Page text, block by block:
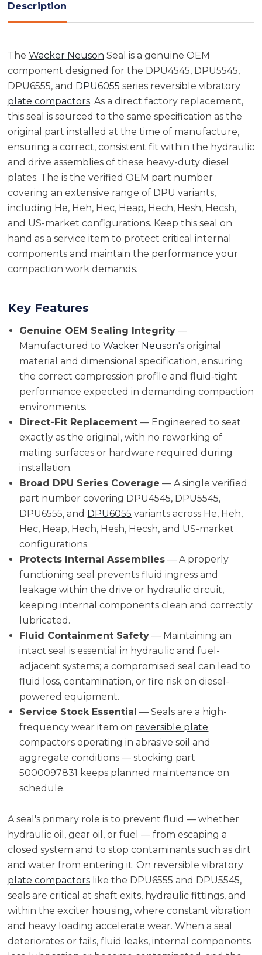
Description
The Wacker Neuson Seal is a genuine OEM
component designed for the DPU4545, DPU5545,
DPU6555, and DPU6055 series reversible vibratory
plate compactors. As a direct factory replacement,
this seal is sourced to the same specification as the
original part installed at the time of manufacture,
ensuring a correct, consistent fit within the hydraulic
and drive assemblies of these heavy-duty diesel
plates. The is the verified OEM part number
covering an extensive range of DPU variants,
including He, Heh, Hec, Heap, Hech, Hesh, Hecsh,
and US-market configurations. Keep this seal on
hand as a service item to protect critical internal
components and maintain the performance your
compaction work demands.
Key Features
Genuine OEM Sealing Integrity —
Manufactured toWacker Neuson's original
material and dimensional specification, ensuring
the correct compression profile and fluid-tight
performance expected in demanding compaction
environments.
Direct-Fit Replacement — Engineered to seat
exactly as the original, with no reworking of
mating surfaces or hardware required during
installation.
Broad DPU Series Coverage — A single verified
part number covering DPU4545, DPU5545,
DPU6555, and DPU6055 variants across He, Heh,
Hec, Heap, Hech, Hesh, Hecsh, and US-market
configurations.
Protects Internal Assemblies — A properly
functioning seal prevents fluid ingress and
leakage within the drive or hydraulic circuit,
keeping internal components clean and correctly
lubricated.
Fluid Containment Safety — Maintaining an
intact seal is essential in hydraulic and fuel-
adjacent systems; a compromised seal can lead to
fluid loss, contamination, or fire risk on diesel-
powered equipment.
Service Stock Essential — Seals are a high-
frequency wear item on reversible plate
compactors operating in abrasive soil and
aggregate conditions — stocking part
5000097831 keeps planned maintenance on
schedule.
A seal's primary role is to prevent fluid — whether
hydraulic oil, gear oil, or fuel — from escaping a
closed system and to stop contaminants such as dirt
and water from entering it. On reversible vibratory
plate compactorslike the DPU6555 and DPU5545,
seals are critical at shaft exits, hydraulic fittings, and
within the exciter housing, where constant vibration
and heavy loading accelerate wear. When a seal
deteriorates or fails, fluid leaks, internal components